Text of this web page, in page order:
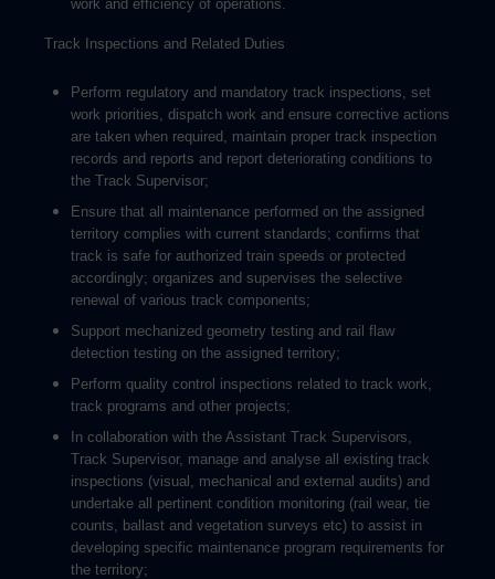
work and efficiency of operations.
Track Inspections and Related Duties
Perform regulatory and mandatory track inspections, set
work priorities, dispatch work and ensure corrective actions
are taken when required, maintain proper track inspection
records and reports and report deteriorating conditions to
the Track Supervisor;
Ensure that all maintenance performed on the assigned
territory complies with current standards; confirms that
track is safe for authorized train speeds or protected
accordingly; organizes and supervises the selective
renewal of various track components;
Support mechanized geometry testing and rail flaw
detection testing on the assigned territory;
Perform quality control inspections related to track work,
track programs and other projects;
In collaboration with the Assistant Track Supervisors,
Track Supervisor, manage and analyse all existing track
inspections (visual, mechanical and external audits) and
undertake all pertinent condition monitoring (rail wear, tie
counts, ballast and vegetation surveys etc) to assist in
developing specific maintenance program requirements for
the territory;